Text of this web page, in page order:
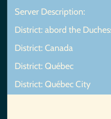
Server Description:
District: abord the
District: Canada
District: Québec
District: Québec City